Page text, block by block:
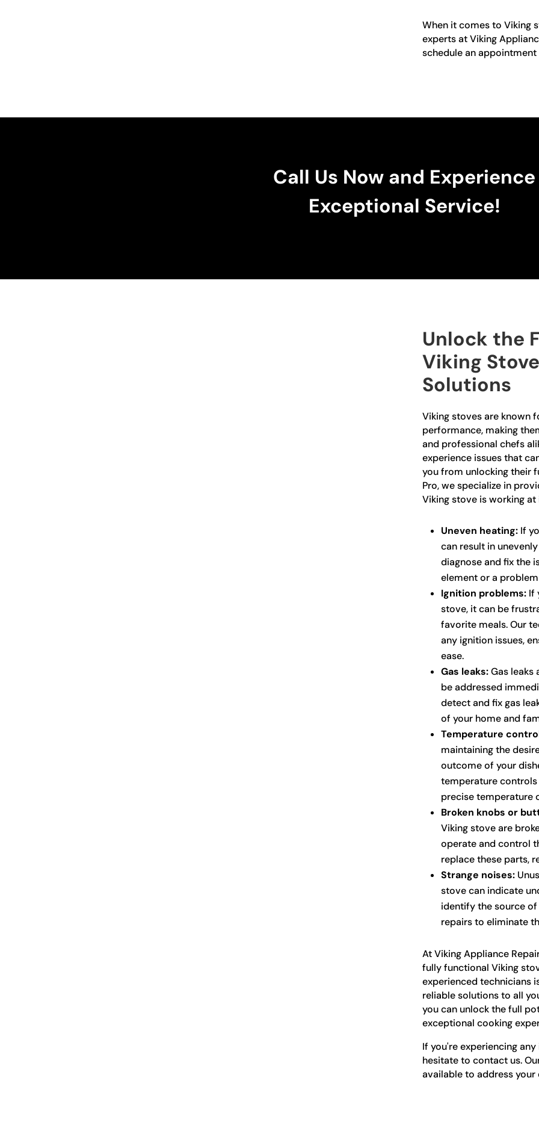
When it comes to Viking
experts at Viking
schedule an
Call Us Now and Experience
Exceptional Service!
Unlock the
Viking
Solutions
Viking stoves are known
performance, making
and professional chefs
experience issues that
you from unlocking their
Pro, we specialize in
Viking stove is working at
Uneven heating:If
can result in
diagnose and fix the
element or a
Ignition problems:If
stove, it can be
favorite meals. Our
any ignition issues,
ease.
Gas leaks:Gas leaks
be addressed
detect and fix gas
of your home and
Temperature
maintaining the
outcome of your
temperature
precise temperature
Broken knobs or
Viking stove are
operate and control
replace these parts,
Strange noises:
stove can indicate
identify the source
repairs to eliminate
At Viking Appliance
fully functional Viking
experienced technicians
reliable solutions to all
you can unlock the full
exceptional cooking
If you're experiencing
hesitate to contact us.
available to address your